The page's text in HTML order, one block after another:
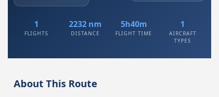
1
FLIGHTS
2232 nm
DISTANCE
5h40m
FLIGHT TIME
1
AIRCRAFT
TYPES
About This Route